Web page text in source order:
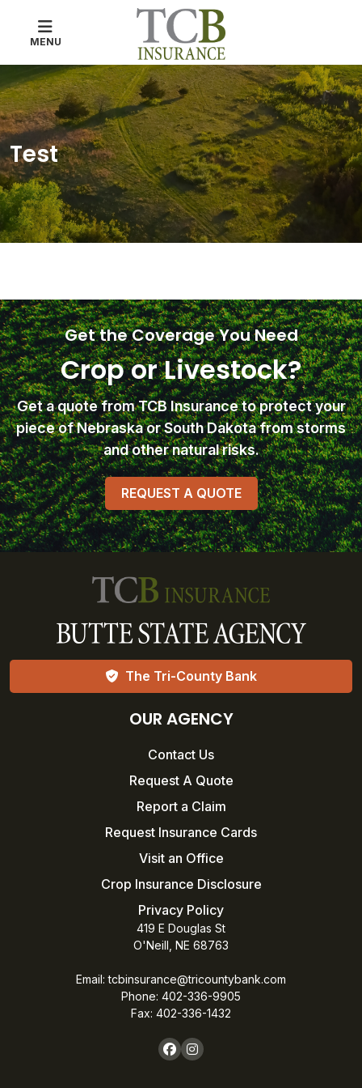
MENU
Test
Get the Coverage You Need
Crop or Livestock?
Get a quote from TCB Insuranceto protect your
piece of Nebraska or South Dakota from storms
and other natural risks.
REQUEST A QUOTE
The Tri-County Bank
OUR AGENCY
Contact Us
Request A Quote
Report a Claim
Request Insurance Cards
Visit an Office
Crop Insurance Disclosure
Privacy Policy
419 E Douglas St
O'Neill, NE 68763
Email:tcbinsurance@tricountybank.com
Phone: 402-336-9905
Fax: 402-336-1432